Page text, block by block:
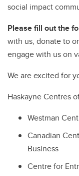
social impact
Please fill out the
with us, donate to
engage with us on
We are excited for
Haskayne Centres
Westman
Canadian
Business
Centre for